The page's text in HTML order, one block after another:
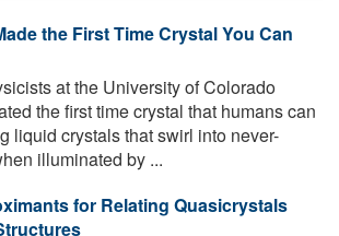
the First Time Crystal You Can
at the University of Colorado
the first time crystal that humans can
liquid crystals that swirl into never-
illuminated by ...
for Relating Quasicrystals